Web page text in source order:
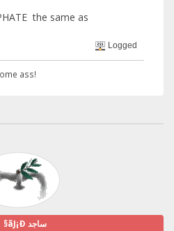
the same as
Logged
ass!
§ãJ¡Ð ساجد